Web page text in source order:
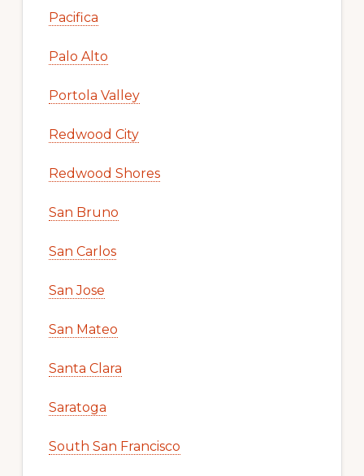
Pacifica
Palo Alto
Portola Valley
Redwood City
Redwood Shores
San Bruno
San Carlos
San Jose
San Mateo
Santa Clara
Saratoga
South San Francisco